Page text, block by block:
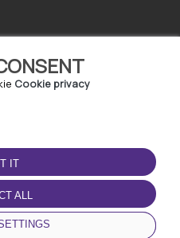
Cookie privacy
IT
ALL
DOWNLOAD THE APP